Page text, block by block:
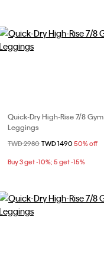
Quick-Dry High-Rise 7/8 Gym
Leggings
Price reduced from
TWD 2980 to
TWD 1490 50% off
Buy 3 get -10%; 5 get -15%